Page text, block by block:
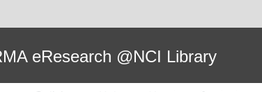
eResearch @NCI Library